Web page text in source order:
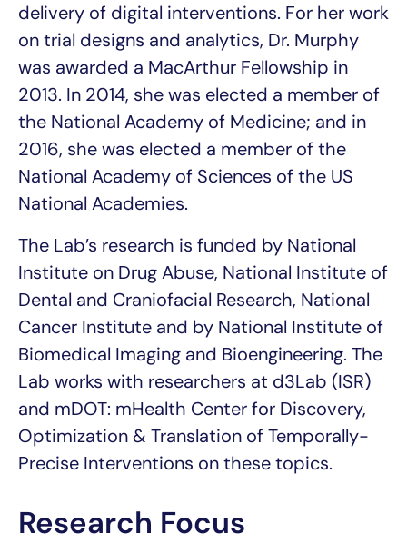
delivery of digital interventions. For her work
on trial designs and analytics, Dr. Murphy
was awarded a MacArthur Fellowship in
2013. In 2014, she was elected a member of
the National Academy of Medicine; and in
2016, she was elected a member of the
National Academy of Sciences of the US
National Academies.
The Lab’s research is funded by National
Institute on Drug Abuse, National Institute of
Dental and Craniofacial Research, National
Cancer Institute and by National Institute of
Biomedical Imaging and Bioengineering. The
Lab works with researchers at d3Lab (ISR)
and mDOT: mHealth Center for Discovery,
Optimization & Translation of Temporally-
Precise Interventions on these topics.
Research Focus